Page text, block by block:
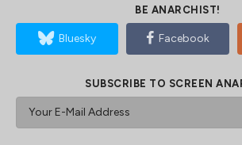
BE ANARCHIST!
Bluesky Facebook
SUBSCRIBE TO SCREEN